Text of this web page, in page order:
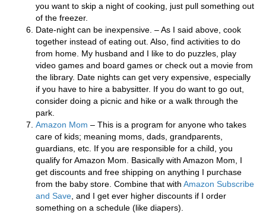
you want to skip a night of cooking, just pull something out
of the freezer.
Date-night can be inexpensive. – As I said above, cook
together instead of eating out. Also, find activities to do
from home. My husband and I like to do puzzles, play
video games and board games or check out a movie from
the library. Date nights can get very expensive, especially
if you have to hire a babysitter. If you do want to go out,
consider doing a picnic and hike or a walk through the
park.
Amazon Mom – This is a program for anyone who takes
care of kids; meaning moms, dads, grandparents,
guardians, etc. If you are responsible for a child, you
qualify for Amazon Mom. Basically with Amazon Mom, I
get discounts and free shipping on anything I purchase
from the baby store. Combine that with Amazon Subscribe
and Save , and I get ever higher discounts if I order
something on a schedule (like diapers).